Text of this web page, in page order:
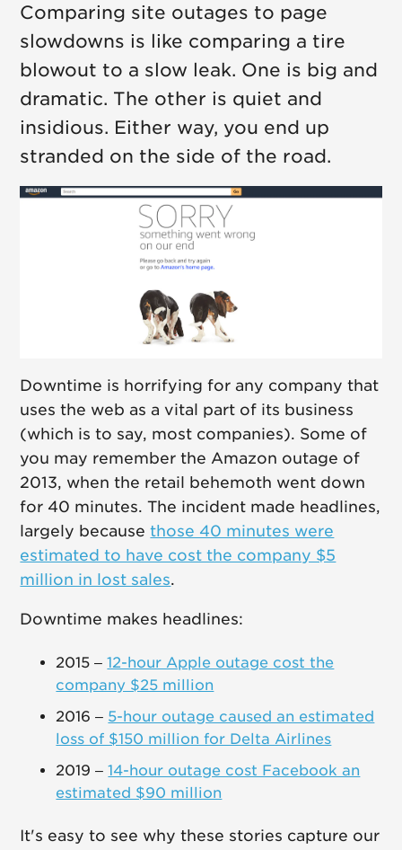
Comparing site outages to page
slowdowns is like comparing a tire
blowout to a slow leak. One is big and
dramatic. The other is quiet and
insidious. Either way, you end up
stranded on the side of the road.
Downtime is horrifying for any company that
uses the web as a vital part of its business
(which is to say, most companies). Some of
you may remember the Amazon outage of
2013, when the retail behemoth went down
for 40 minutes. The incident made headlines,
largely becausethose 40 minutes were
estimated to have cost the company $5
million in lost sales.
Downtime makes headlines:
2015 –12-hour Apple outage cost the
company $25 million
2016 – 5-hour outage caused an estimated
loss of $150 million for Delta Airlines
2019 –14-hour outage cost Facebook an
estimated $90 million
It's easy to see why these stories capture our